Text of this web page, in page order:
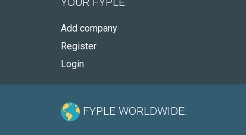
Add company
Register
Login
FYPLE WORLDWIDE: